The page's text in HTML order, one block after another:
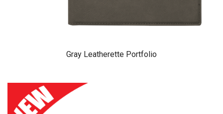
Gray Leatherette Portfolio